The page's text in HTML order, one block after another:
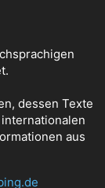
dessen Texte
aus